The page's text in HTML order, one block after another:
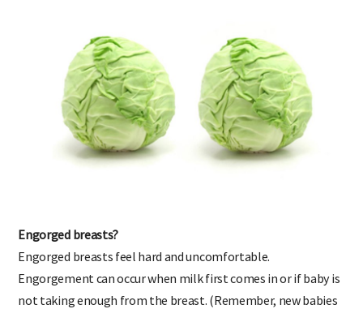
Engorged breasts?
Engorged breasts feel hard and uncomfortable.
Engorgement can occur when milk first comes in or if baby is
not taking enough from the breast. (Remember, new babies